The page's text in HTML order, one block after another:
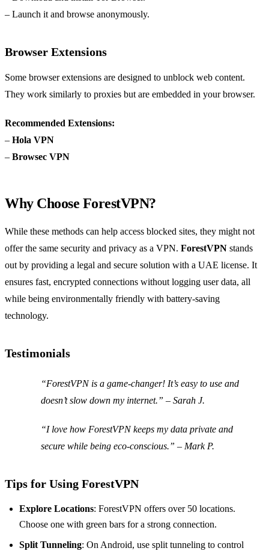
– Launch it and browse anonymously.
Browser Extensions
Some browser extensions are designed to unblock web content.
They work similarly to proxies but are embedded in your browser.
Recommended Extensions:
– Hola VPN
– Browsec VPN
Why Choose ForestVPN?
While these methods can help access blocked sites, they might not
offer the same security and privacy as a VPN. ForestVPN stands
out by providing a legal and secure solution with a UAE license. It
ensures fast, encrypted connections without logging user data, all
while being environmentally friendly with battery-saving
technology.
Testimonials
“ForestVPN is a game-changer! It’s easy to use and
doesn’t slow down my internet.” – Sarah J.
“I love how ForestVPN keeps my data private and
secure while being eco-conscious.” – Mark P.
Tips for Using ForestVPN
Explore Locations: ForestVPN offers over 50 locations.
Choose one with green bars for a strong connection.
Split Tunneling: On Android, use split tunneling to control